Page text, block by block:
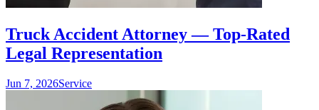
Truck Accident Attorney — Top-Rated
Legal Representation
Jun 7, 2026Service